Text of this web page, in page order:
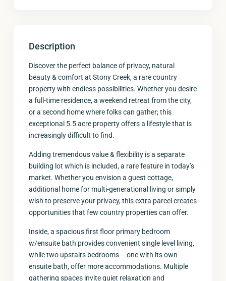
Description
Discover the perfect balance of privacy, natural
beauty & comfort at Stony Creek, a rare country
property with endless possibilities. Whether you desire
a full-time residence, a weekend retreat from the city,
or a second home where folks can gather; this
exceptional 5.5 acre property offers a lifestyle that is
increasingly difficult to find.
Adding tremendous value & flexibility is a separate
building lot which is included, a rare feature in today’s
market. Whether you envision a guest cottage,
additional home for multi-generational living or simply
wish to preserve your privacy, this extra parcel creates
opportunities that few country properties can offer.
Inside, a spacious first floor primary bedroom
w/ensuite bath provides convenient single level living,
while two upstairs bedrooms – one with its own
ensuite bath, offer more accommodations. Multiple
gathering spaces invite quiet relaxation and